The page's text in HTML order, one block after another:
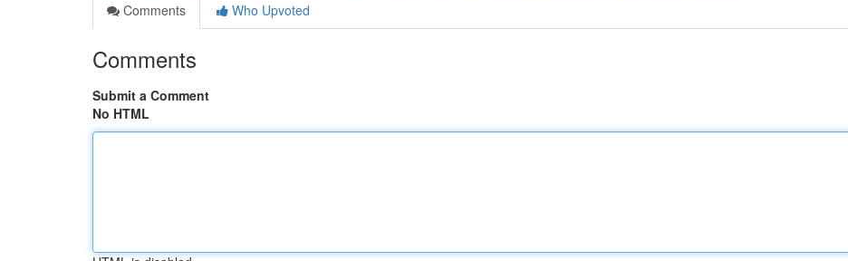
Comments
Who Upvoted
Comments
Submit a Comment
No HTML